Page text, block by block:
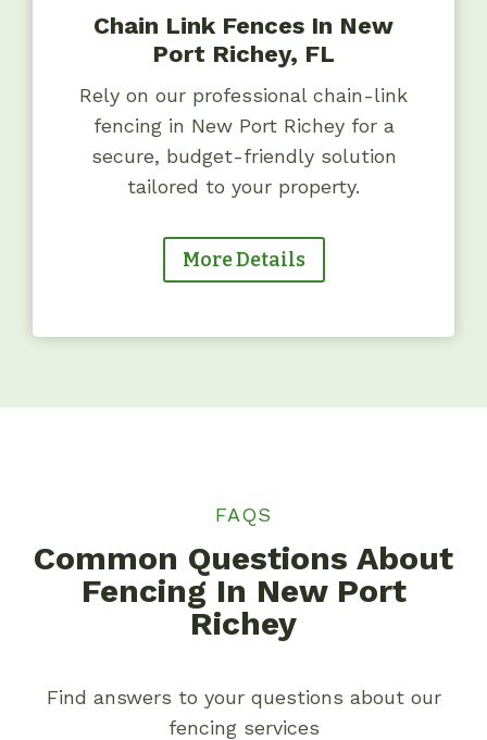
Chain Link Fences In New
Port Richey, FL
Rely on our professional chain-link
fencing in New Port Richey for a
secure, budget-friendly solution
tailored to your property.
More Details
FAQS
Common Questions About
Fencing In New Port
Richey
Find answers to your questions about our
fencing services